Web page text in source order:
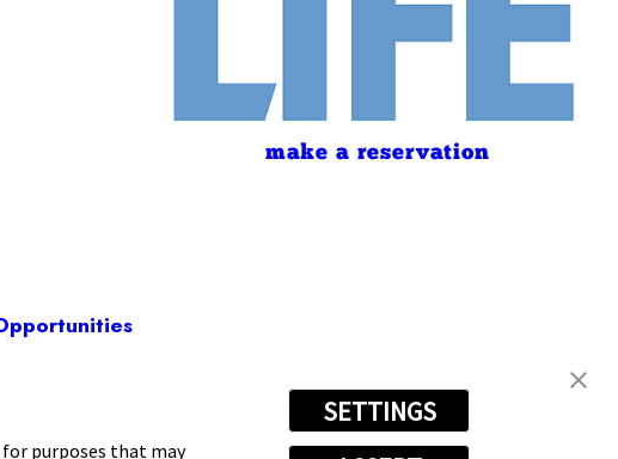
for purposes that may
SETTINGS
make a reservation
(440) 530-4978